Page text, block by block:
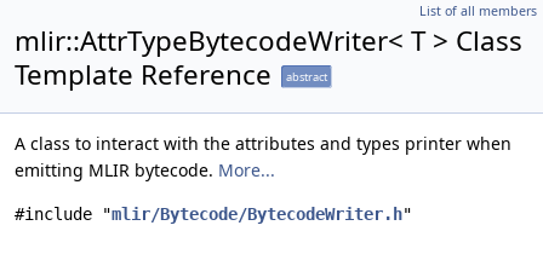
List of all members
mlir::AttrTypeBytecodeWriter< T > Class
Template Reference
abstract
A class to interact with the attributes and types printer when
emitting MLIR bytecode. More...
#include "mlir/Bytecode/BytecodeWriter.h"